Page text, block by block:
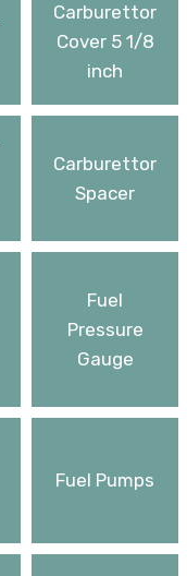
Carburettor
Cover 5 1/8
inch
Carburettor
Spacer
Fuel
Pressure
Gauge
Fuel Pumps